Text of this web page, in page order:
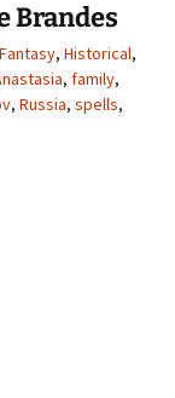
Brandes
Fantasy, Historical,
, family,
, Russia, spells,